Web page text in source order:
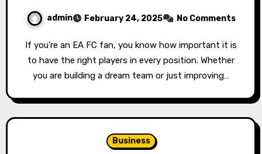
admin February 24, 2025 No Comments
If you’re an EA FC fan, you know how important it is
to have the right players in every position. Whether
you are building a dream team or just improving…
Business